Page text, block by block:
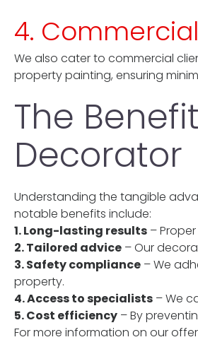
4.
We also cater to commercial
property painting, ensuring
The
Decorator
Understanding the tangible
notable benefits include:
1. Long-lasting results –
2. Tailored advice – Our
3. Safety compliance – We
property.
4. Access to specialists – We
5. Cost efficiency – By
For more information on our